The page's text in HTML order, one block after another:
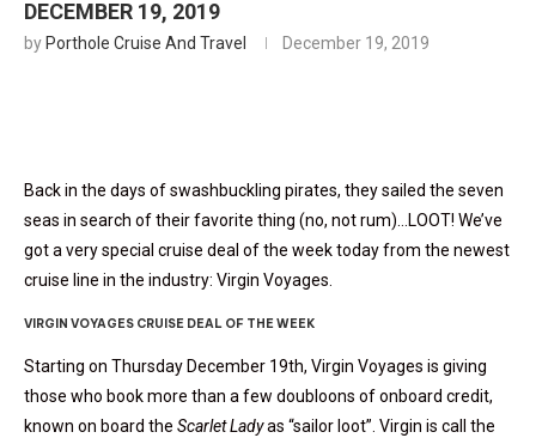
DECEMBER 19, 2019
by Porthole Cruise And Travel December 19, 2019
Back in the days of swashbuckling pirates, they sailed the seven
seas in search of their favorite thing (no, not rum)…LOOT! We’ve
got a very special cruise deal of the week today from the newest
cruise line in the industry: Virgin Voyages.
VIRGIN VOYAGES CRUISE DEAL OF THE WEEK
Starting on Thursday December 19th, Virgin Voyages is giving
those who book more than a few doubloons of onboard credit,
known on board the Scarlet Ladyas “sailor loot”. Virgin is call the